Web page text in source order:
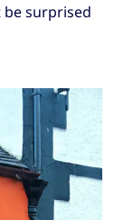
be surprised